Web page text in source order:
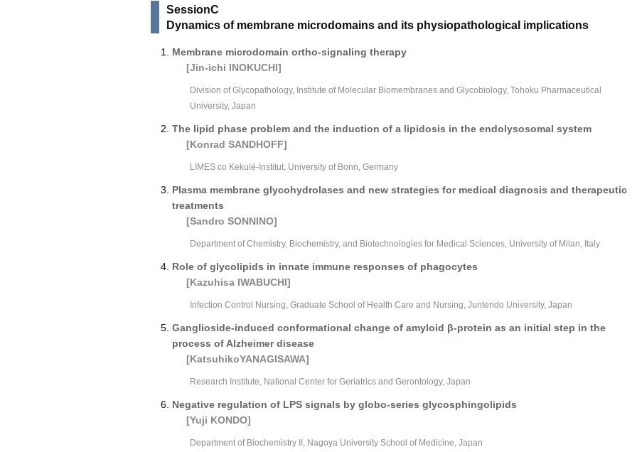
SessionC
Dynamics of membrane microdomains and its physiopathological implications
Membrane microdomain ortho-signaling therapy
[Jin-ichi INOKUCHI]
Division of Glycopathology, Institute of Molecular Biomembranes and Glycobiology, Tohoku Pharmaceutical
University, Japan
The lipid phase problem and the induction of a lipidosis in the endolysosomal system
[Konrad SANDHOFF]
LIMES co Kekulé-Institut, University of Bonn, Germany
Plasma membrane glycohydrolases and new strategies for medical diagnosis and therapeutic
treatments
[Sandro SONNINO]
Department of Chemistry, Biochemistry, and Biotechnologies for Medical Sciences, University of Milan, Italy
Role of glycolipids in innate immune responses of phagocytes
[Kazuhisa IWABUCHI]
Infection Control Nursing, Graduate School of Health Care and Nursing, Juntendo University, Japan
Ganglioside-induced conformational change of amyloid β-protein as an initial step in the
process of Alzheimer disease
[KatsuhikoYANAGISAWA]
Research Institute, National Center for Geriatrics and Gerontology, Japan
Negative regulation of LPS signals by globo-series glycosphingolipids
[Yuji KONDO]
Department of Biochemistry II, Nagoya University School of Medicine, Japan